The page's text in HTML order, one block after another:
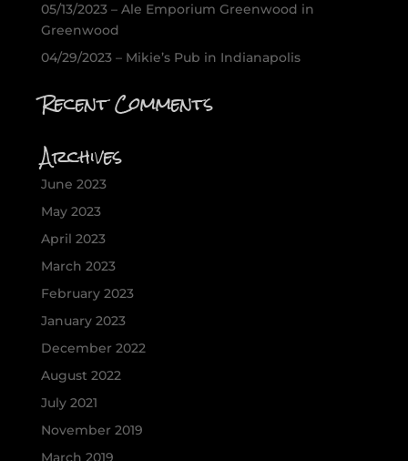
05/13/2023 – Ale Emporium Greenwood in
Greenwood
04/29/2023 – Mikie’s Pub in Indianapolis
Recent Comments
Archives
June 2023
May 2023
April 2023
March 2023
February 2023
January 2023
December 2022
August 2022
July 2021
November 2019
March 2019